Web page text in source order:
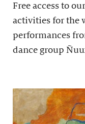
Free access to
activities for the
performances
dance group